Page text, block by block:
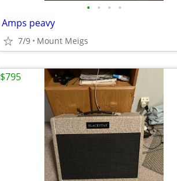
• • • •
Amps peavy
7/9 Mount Meigs
$795